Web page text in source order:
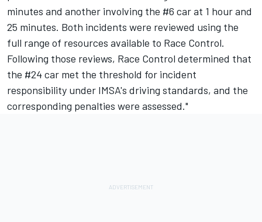
minutes and another involving the #6 car at 1 hour and
25 minutes. Both incidents were reviewed using the
full range of resources available to Race Control.
Following those reviews, Race Control determined that
the #24 car met the threshold for incident
responsibility under IMSA's driving standards, and the
corresponding penalties were assessed."